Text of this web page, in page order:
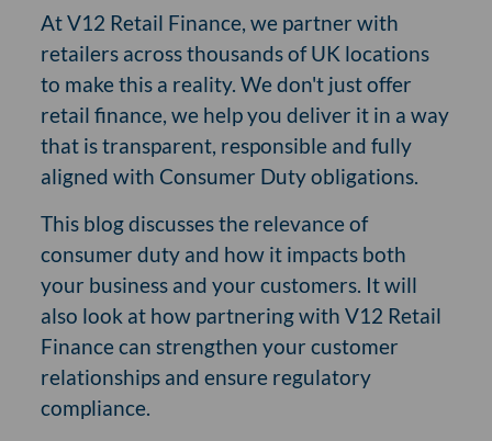
At V12 Retail Finance, we partner with
retailers across thousands of UK locations
to make this a reality. We don't just offer
retail finance, we help you deliver it in a way
that is transparent, responsible and fully
aligned with Consumer Duty obligations.
This blog discusses the relevance of
consumer duty and how it impacts both
your business and your customers. It will
also look at how partnering with V12 Retail
Finance can strengthen your customer
relationships and ensure regulatory
compliance.